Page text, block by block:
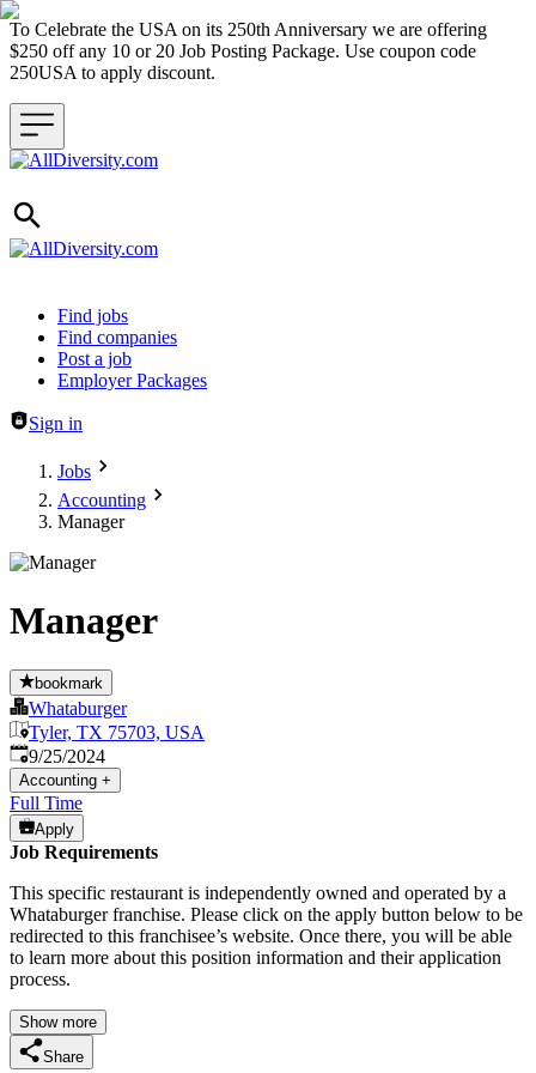
To Celebrate the USA on its 250th Anniversary we are offering
$250 off any 10 or 20 Job Posting Package. Use coupon code
250USA to apply discount.
Header navigation
Find jobs
Find companies
Post a job
Employer Packages
Sign in
Jobs
Accounting
Manager
Manager
bookmark
Whataburger
Tyler, TX 75703, USA
Published:
9/25/2024
Accounting +
Full Time
Apply
Job Requirements
This specific restaurant is independently owned and operated by a
Whataburger franchise. Please click on the apply button below to be
redirected to this franchisee’s website. Once there, you will be able
to learn more about this position information and their application
process.
Show more
Share